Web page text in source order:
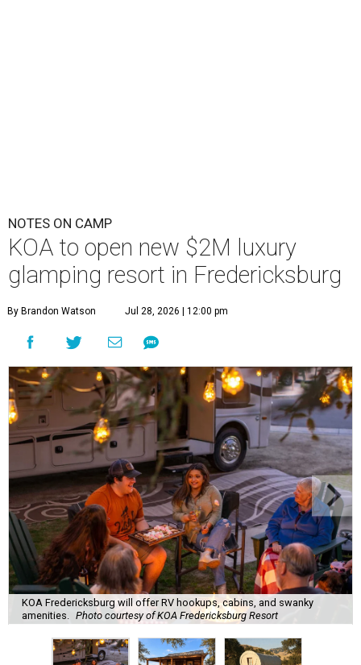
NOTES ON CAMP
KOA to open new $2M luxury
glamping resort in Fredericksburg
By Brandon Watson Jul 28, 2026 | 12:00 pm
KOA Fredericksburg will offer RV hookups, cabins, and swanky
amenities.
Photo courtesy of KOA Fredericksburg Resort